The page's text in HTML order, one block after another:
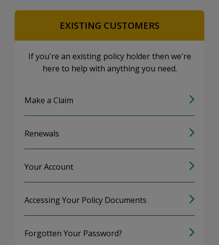
EXISTING CUSTOMERS
If you're an existing policy holder then we're
here to help with anything you need.
Make a Claim
Renewals
Your Account
Accessing Your Policy Documents
Forgotten Your Password?